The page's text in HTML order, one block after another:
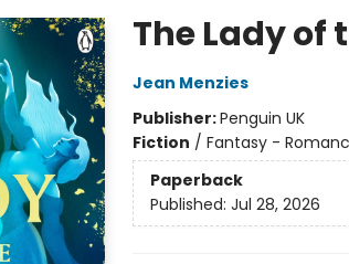
The Lady of
Jean Menzies
Publisher:Penguin UK
Fiction / Fantasy -
Paperback
Published: Jul 28, 2026